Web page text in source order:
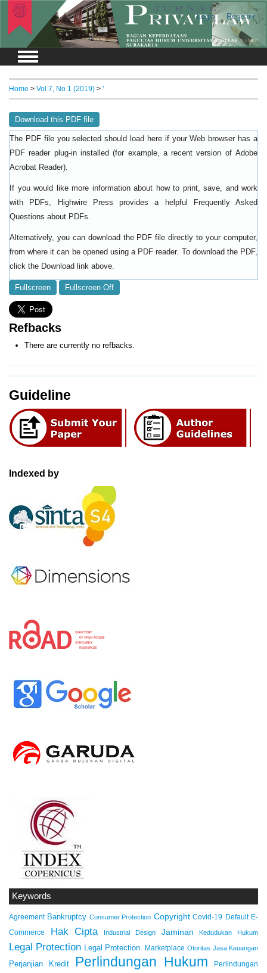
Login Register
Guideline
Indexed by
Keywords
Agreement Bankruptcy Consumer Protection Copyright Covid-19 Default E-
Commerce
Hak Cipta Industrial Design Jaminan Kedudukan Hukum
Legal Protection Legal Protection. Marketplace Otoritas Jasa Keuangan
Perjanjian Kredit Perlindungan Hukum
Perlindungan
Home > Vol 7, No 1 (2019) > '
Download this PDF file
The PDF file you selected should load here if your Web browser has a
PDF reader plug-in installed (for example, a recent version of Adobe
Acrobat Reader).
If you would like more information about how to print, save, and work
with PDFs, Highwire Press provides a helpful
Frequently Asked
Questions about PDFs
Alternatively, you can download the PDF file directly to your computer,
from where it can be opened using a PDF reader. To download the PDF,
click the Download link above.
Fullscreen Fullscreen Off
Refbacks
There are currently no refbacks.